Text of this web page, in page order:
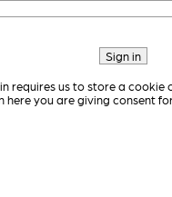
requires us to store a cookie
here you are giving consent